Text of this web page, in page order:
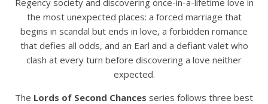
Regency society and discovering once-in-a-lifetime love in
the most unexpected places: a forced marriage that
begins in scandal but ends in love, a forbidden romance
that defies all odds, and an Earl and a defiant valet who
clash at every turn before discovering a love neither
expected.
The Lords of Second Chances series follows three best